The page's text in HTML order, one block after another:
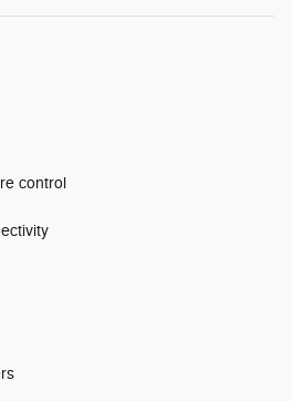
control